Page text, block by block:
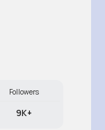
Followers
9K+